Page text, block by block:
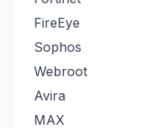
FireEye
Sophos
Webroot
Avira
MAX